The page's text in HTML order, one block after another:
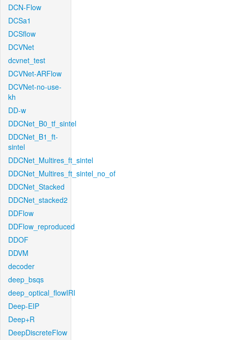
DCN-Flow
DCSa1
DCSflow
DCVNet
dcvnet_test
DCVNet-ARFlow
DCVNet-no-use-
kh
DD-w
DDCNet_B0_tf_sintel
DDCNet_B1_ft-
sintel
DDCNet_Multires_ft_sintel
DDCNet_Multires_ft_sintel_no_of
DDCNet_Stacked
DDCNet_stacked2
DDFlow
DDFlow_reproduced
DDOF
DDVM
decoder
deep_bsqs
deep_optical_flowIRI
Deep-EIP
Deep+R
DeepDiscreteFlow